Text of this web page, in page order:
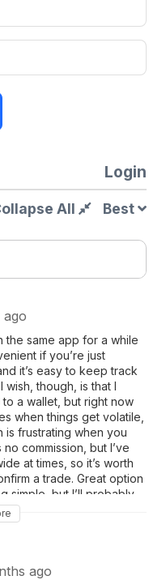
Login
Best
All
ago
the same app for a while
if you’re just
it’s easy to keep track
though, is that I
a wallet, but right now
when things get volatile,
frustrating when you
commission, but I’ve
at times, so it’s worth
a trade. Great option
simple, but I’ll probably
if I get deeper into
ago